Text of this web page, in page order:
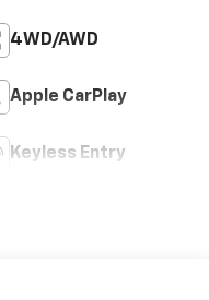
4WD/AWD
Apple CarPlay
Keyless Entry